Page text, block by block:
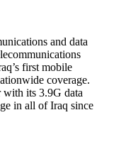
and data
first mobile
coverage.
with its 3.9G data
in all of Iraq since